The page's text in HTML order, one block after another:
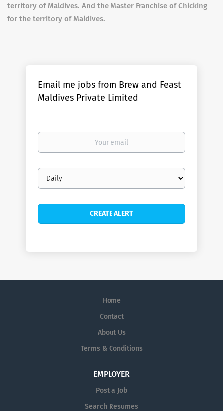
territory of Maldives. And the Master Franchise of Chicking
for the territory of Maldives.
Email me jobs from Brew and Feast
Maldives Private Limited
Your
Email
frequency
Home
Contact
About Us
Terms & Conditions
EMPLOYER
Post a Job
Search Resumes